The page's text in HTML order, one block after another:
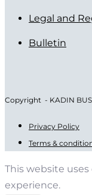
Legal and
Bulletin
Copyright - KADIN
Privacy Policy
Terms &
This website
experience.